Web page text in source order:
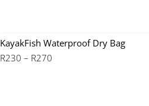
KayakFish Waterproof Dry Bag
R230 – R270